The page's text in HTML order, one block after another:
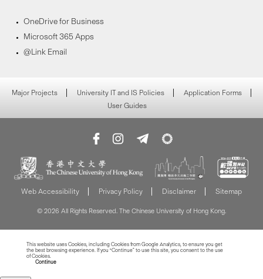
OneDrive for Business
Microsoft 365 Apps
@Link Email
Major Projects University IT and IS Policies
Application Forms
User Guides
Web Accessibility Privacy Policy Disclaimer Sitemap
© 2026 All Rights Reserved. The Chinese University of Hong Kong.
This website uses Cookies, including Cookies from Google Analytics, to ensure you get
the best browsing experience. If you “Continue” to use this site, you consent to the use
of Cookies.
Continue